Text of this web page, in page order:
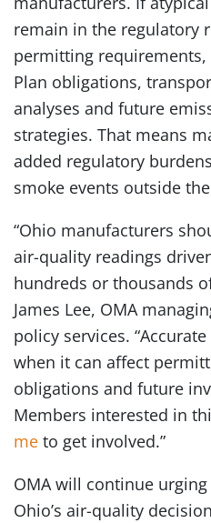
remain in the regulatory
permitting
Plan obligations,
analyses and future
strategies. That means
added regulatory
smoke events outside
“Ohio manufacturers
air-quality readings
hundreds or thousands
James Lee, OMA
policy services.
when it can affect
obligations and future
Members interested in
me to get involved.”
OMA will continue
Ohio’s air-quality